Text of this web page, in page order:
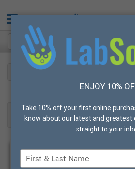
Safety
Filter
ENJOY 10%
Take 10% off your first online
know about our latest and greatest
straight to your
Type
your